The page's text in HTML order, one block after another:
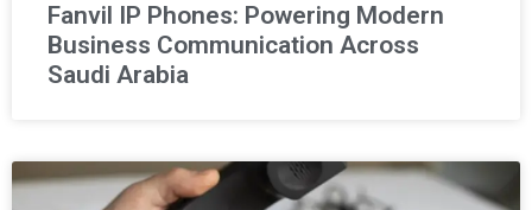
Fanvil IP Phones: Powering Modern
Business Communication Across
Saudi Arabia